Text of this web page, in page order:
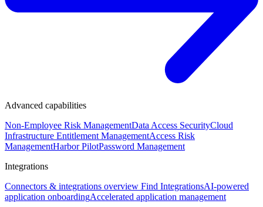
Advanced capabilities
Non-Employee Risk ManagementData Access SecurityCloud
Infrastructure Entitlement ManagementAccess Risk
ManagementHarbor PilotPassword Management
Integrations
Connectors & integrations overview Find IntegrationsAI-powered
application onboardingAccelerated application management